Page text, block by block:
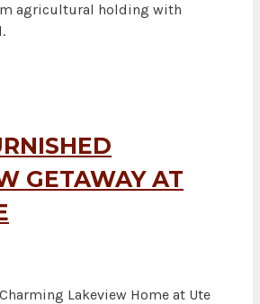
agricultural holding with
GETAWAY AT
Charming Lakeview Home at Ute